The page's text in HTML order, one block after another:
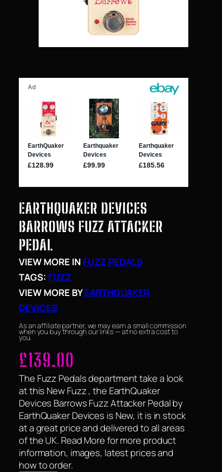
EARTHQUAKER DEVICES
BARROWS FUZZ ATTACKER
PEDAL
VIEW MORE IN FUZZ PEDALS
TAGS: FUZZ
VIEW MORE BYEARTHQUAKER
DEVICES
As an affiliate partner, we may earn a small commission
when you buy through our links — at no extra cost to
you.
£139.00
The Fuzz Pedals department take a look
at this New Fuzz , the EarthQuaker
Devices Barrows Fuzz Attacker Pedal by
EarthQuaker Devices is New, it is in stock
at a great price and delivered to all areas
of the UK. Read More for more product
information, images, latest prices and
how to order.